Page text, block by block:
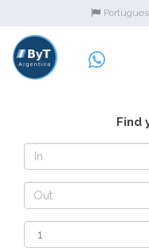
Portugues
Find